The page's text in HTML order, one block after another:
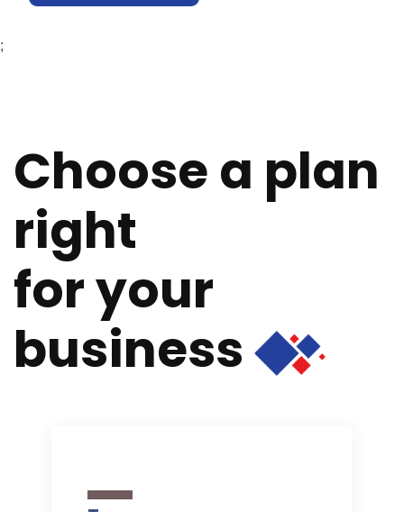
;
Choose a plan
right
for your
business